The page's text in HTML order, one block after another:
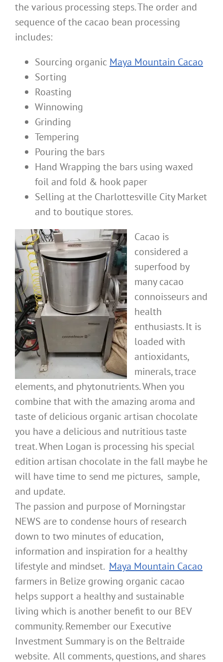
the various processing steps. The order and
sequence of the cacao bean processing
includes:
Sourcing organic Maya Mountain Cacao
Sorting
Roasting
Winnowing
Grinding
Tempering
Pouring the bars
Hand Wrapping the bars using waxed
foil and fold & hook paper
Selling at the Charlottesville City Market
and to boutique stores.
Cacao is
considered a
superfood by
many cacao
connoisseurs and
health
enthusiasts. It is
loaded with
antioxidants,
minerals, trace
elements, and phytonutrients. When you
combine that with the amazing aroma and
taste of delicious organic artisan chocolate
you have a delicious and nutritious taste
treat. When Logan is processing his special
edition artisan chocolate in the fall maybe he
will have time to send me pictures, sample,
and update.
The passion and purpose of Morningstar
NEWS are to condense hours of research
down to two minutes of education,
information and inspiration for a healthy
lifestyle and mindset. Maya Mountain Cacao
farmers in Belize growing organic cacao
helps support a healthy and sustainable
living which is another benefit to our BEV
community. Remember our Executive
Investment Summary is on the Beltraide
website. All comments, questions, and shares